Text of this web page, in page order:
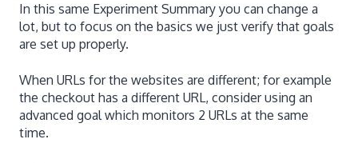
In this same Experiment Summary you can change a
lot, but to focus on the basics we just verify that goals
are set up properly.
When URLs for the websites are different; for example
the checkout has a different URL, consider using an
advanced goal which monitors 2 URLs at the same
time.